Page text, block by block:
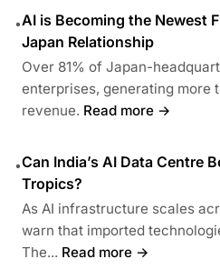
•AI is Becoming the Newest
Japan Relationship
Over 81% of Japan-
enterprises, generating more
revenue. Read more →
•Can India’s AI Data Centre
Tropics?
As AI infrastructure scales
warn that imported
The... Read more →